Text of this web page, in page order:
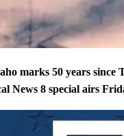
marks 50 years since
News 8 special airs